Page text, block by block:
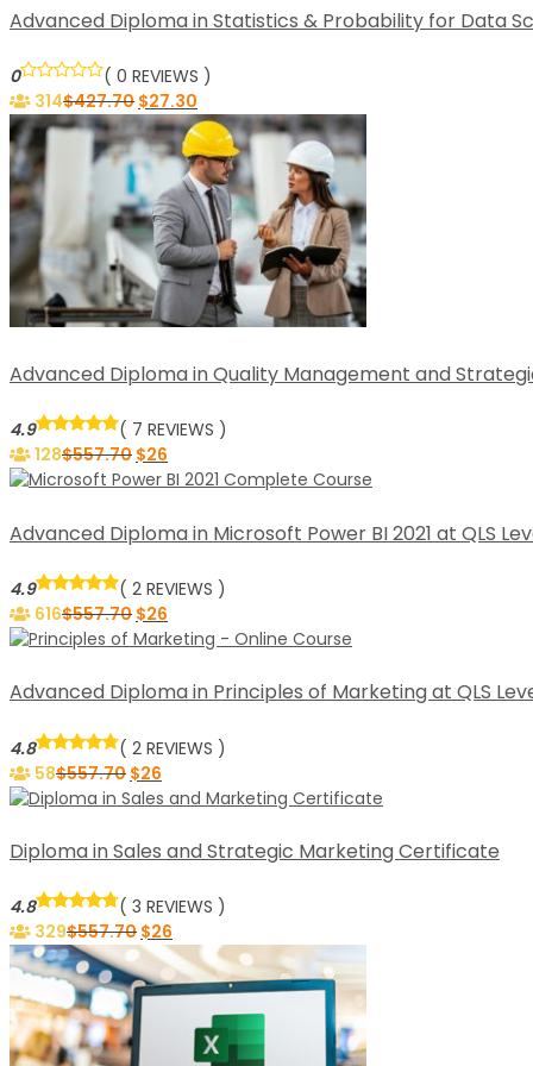
Advanced Diploma in Statistics & Probability for Data
0
( 0 REVIEWS )
314$427.70 $27.30
Advanced Diploma in Quality Management and
4.9
( 7 REVIEWS )
128$557.70 $26
Advanced Diploma in Microsoft Power BI 2021 at QLS
4.9
( 2 REVIEWS )
616$557.70 $26
Advanced Diploma in Principles of Marketing at QLS
4.8
( 2 REVIEWS )
58$557.70 $26
Diploma in Sales and Strategic Marketing Certificate
4.8
( 3 REVIEWS )
329$557.70 $26